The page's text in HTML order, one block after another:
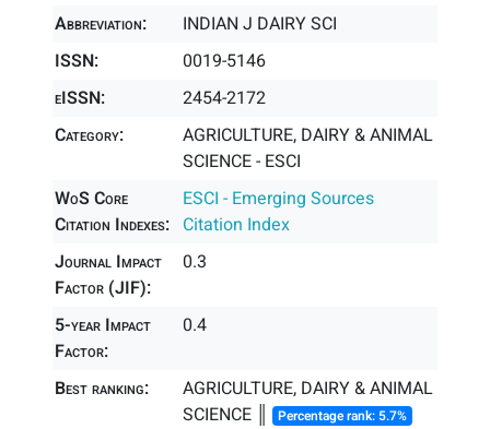
Abbreviation:
INDIAN J DAIRY SCI
ISSN:
0019-5146
eISSN:
2454-2172
Category:
AGRICULTURE, DAIRY & ANIMAL
SCIENCE - ESCI
WoS Core
Citation Indexes:
ESCI - Emerging Sources
Citation Index
Journal Impact
Factor (JIF):
0.3
5-year Impact
Factor:
0.4
Best ranking:
AGRICULTURE, DAIRY & ANIMAL
SCIENCE ║ Percentage rank: 5.7%